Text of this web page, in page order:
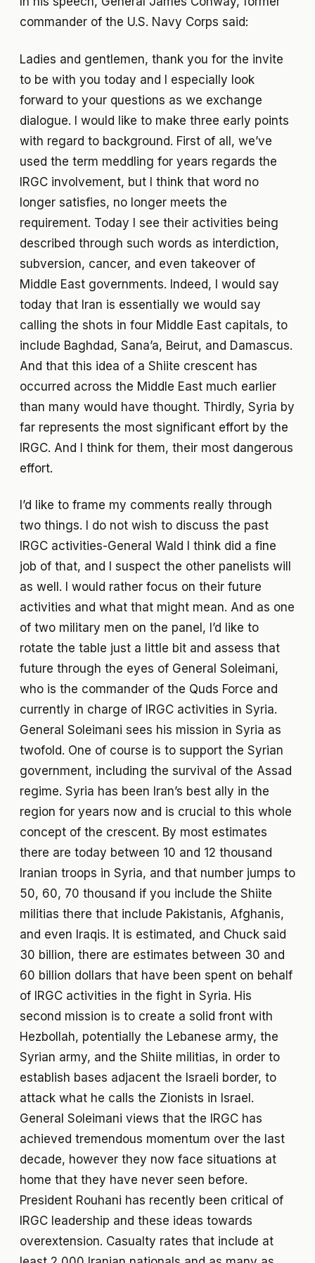
commander of the U.S. Navy Corps said:
Ladies and gentlemen, thank you for the invite
to be with you today and I especially look
forward to your questions as we exchange
dialogue. I would like to make three early points
with regard to background. First of all, we’ve
used the term meddling for years regards the
IRGC involvement, but I think that word no
longer satisfies, no longer meets the
requirement. Today I see their activities being
described through such words as interdiction,
subversion, cancer, and even takeover of
Middle East governments. Indeed, I would say
today that Iran is essentially we would say
calling the shots in four Middle East capitals, to
include Baghdad, Sana’a, Beirut, and Damascus.
And that this idea of a Shiite crescent has
occurred across the Middle East much earlier
than many would have thought. Thirdly, Syria by
far represents the most significant effort by the
IRGC. And I think for them, their most dangerous
effort.
I’d like to frame my comments really through
two things. I do not wish to discuss the past
IRGC activities-General Wald I think did a fine
job of that, and I suspect the other panelists will
as well. I would rather focus on their future
activities and what that might mean. And as one
of two military men on the panel, I’d like to
rotate the table just a little bit and assess that
future through the eyes of General Soleimani,
who is the commander of the Quds Force and
currently in charge of IRGC activities in Syria.
General Soleimani sees his mission in Syria as
twofold. One of course is to support the Syrian
government, including the survival of the Assad
regime. Syria has been Iran’s best ally in the
region for years now and is crucial to this whole
concept of the crescent. By most estimates
there are today between 10 and 12 thousand
Iranian troops in Syria, and that number jumps to
50, 60, 70 thousand if you include the Shiite
militias there that include Pakistanis, Afghanis,
and even Iraqis. It is estimated, and Chuck said
30 billion, there are estimates between 30 and
60 billion dollars that have been spent on behalf
of IRGC activities in the fight in Syria. His
second mission is to create a solid front with
Hezbollah, potentially the Lebanese army, the
Syrian army, and the Shiite militias, in order to
establish bases adjacent the Israeli border, to
attack what he calls the Zionists in Israel.
General Soleimani views that the IRGC has
achieved tremendous momentum over the last
decade, however they now face situations at
home that they have never seen before.
President Rouhani has recently been critical of
IRGC leadership and these ideas towards
overextension. Casualty rates that include at